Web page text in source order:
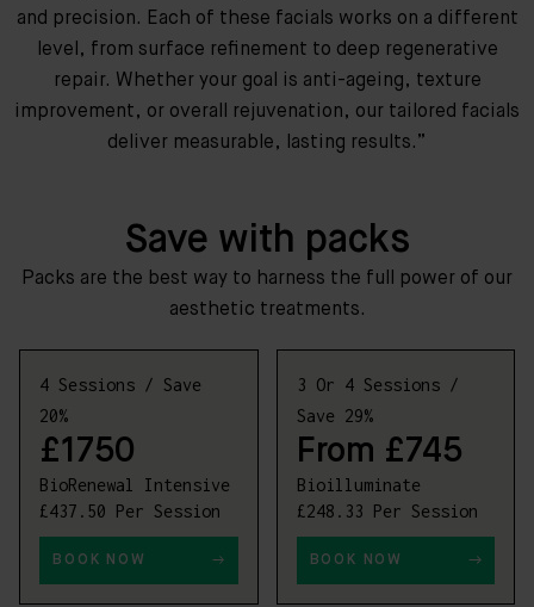
and precision. Each of these facials works on a different
level, from surface refinement to deep regenerative
repair. Whether your goal is anti-ageing, texture
improvement, or overall rejuvenation, our tailored facials
deliver measurable, lasting results.”
Save with packs
Packs are the best way to harness the full power of our
aesthetic treatments.
4 Sessions / Save
20%
£1750
BioRenewal Intensive
£437.50 Per Session
BOOK NOW
3 Or 4 Sessions /
Save 29%
From £745
Bioilluminate
£248.33 Per Session
BOOK NOW